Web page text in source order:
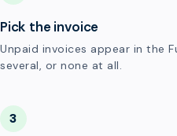
Pick the invoice
Unpaid invoices appear in the
several, or none at all.
3